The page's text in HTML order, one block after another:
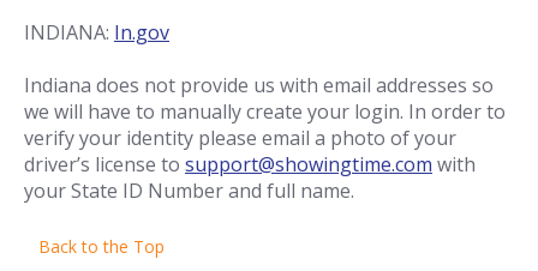
INDIANA: In.gov
Indiana does not provide us with email addresses so
we will have to manually create your login. In order to
verify your identity please email a photo of your
driver’s license to support@showingtime.com with
your State ID Number and full name.
Back to the Top